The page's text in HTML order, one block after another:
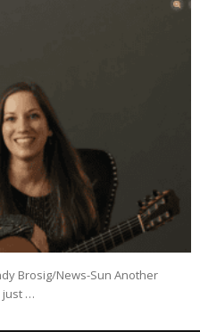
Brosig/News-Sun Another
just …